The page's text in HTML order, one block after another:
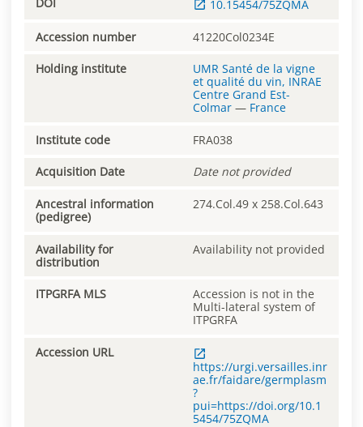
10.15454/75ZQMA
Accession number 41220Col0234E
Holding institute
UMR Santé de la vigne
et qualité du vin, INRAE
Centre Grand Est-
Colmar — France
Institute code FRA038
Acquisition Date Date not provided
Ancestral information
(pedigree)
274.Col.49 x 258.Col.643
Availability for
distribution
Availability not provided
ITPGRFA MLS
Accession is not in the
Multi-lateral system of
ITPGRFA
Accession URL
https://urgi.versailles.inr
ae.fr/faidare/germplasm
?
pui=https://doi.org/10.1
5454/75ZQMA